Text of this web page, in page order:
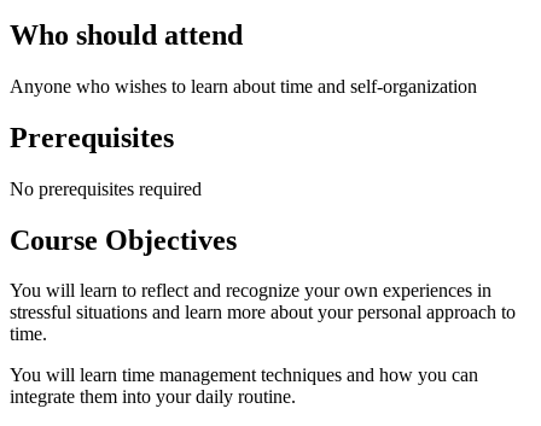
Who should attend
Anyone who wishes to learn about time and self-organization
Prerequisites
No prerequisites required
Course Objectives
You will learn to reflect and recognize your own experiences in
stressful situations and learn more about your personal approach to
time.
You will learn time management techniques and how you can
integrate them into your daily routine.